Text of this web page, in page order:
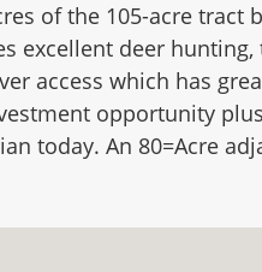
of the 105-acre tract
deer hunting,
access which has
opportunity
today. An 80=Acre